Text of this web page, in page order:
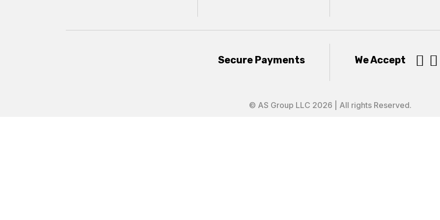
Secure Payments We Accept  
© AS Group LLC 2026 | All rights Reserved.